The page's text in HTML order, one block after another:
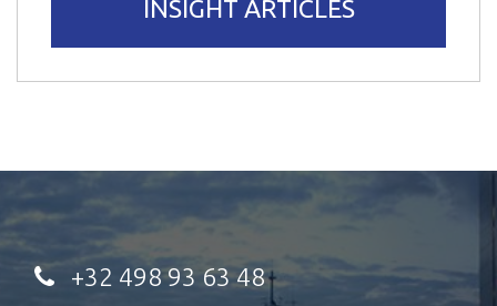
INSIGHT ARTICLES
+32 498 93 63 48